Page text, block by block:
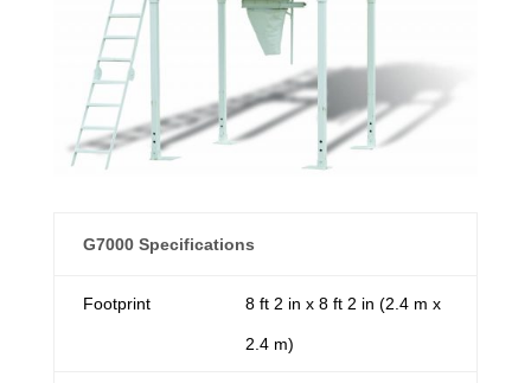
G7000 Specifications
Footprint 8 ft 2 in x 8 ft 2 in (2.4 m x
2.4 m)